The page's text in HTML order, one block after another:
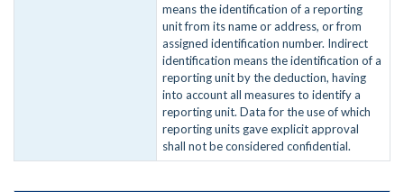
means the identification of a reporting
unit from its name or address, or from
assigned identification number. Indirect
identification means the identification of a
reporting unit by the deduction, having
into account all measures to identify a
reporting unit. Data for the use of which
reporting units gave explicit approval
shall not be considered confidential.